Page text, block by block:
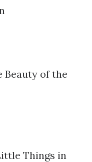
Beauty of the
Things in